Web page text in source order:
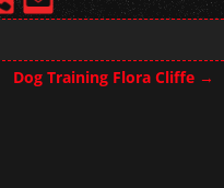
Dog Training Flora Cliffe →